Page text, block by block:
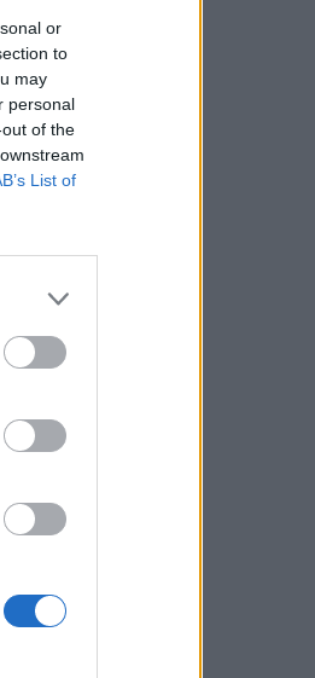
or
to
may
personal
of the
List of